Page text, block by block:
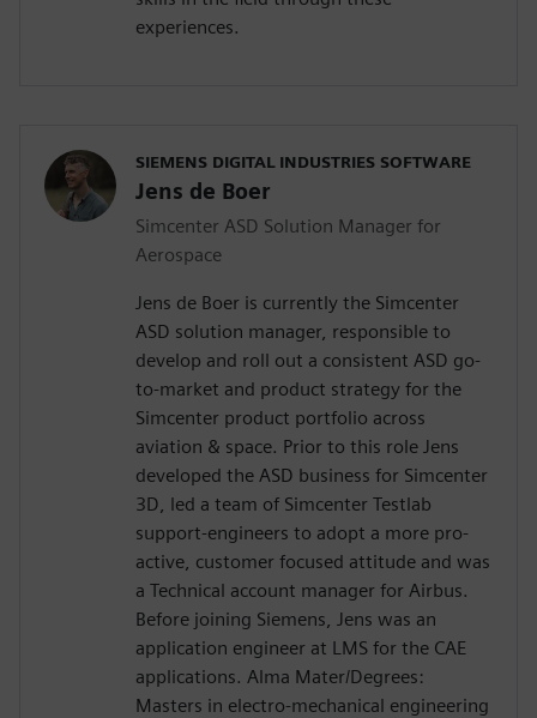
experiences.
SIEMENS DIGITAL INDUSTRIES SOFTWARE
Jens de Boer
Simcenter ASD Solution Manager for
Aerospace
Jens de Boer is currently the Simcenter
ASD solution manager, responsible to
develop and roll out a consistent ASD go-
to-market and product strategy for the
Simcenter product portfolio across
aviation & space. Prior to this role Jens
developed the ASD business for Simcenter
3D, led a team of Simcenter Testlab
support-engineers to adopt a more pro-
active, customer focused attitude and was
a Technical account manager for Airbus.
Before joining Siemens, Jens was an
application engineer at LMS for the CAE
applications. Alma Mater/Degrees:
Masters in electro-mechanical engineering